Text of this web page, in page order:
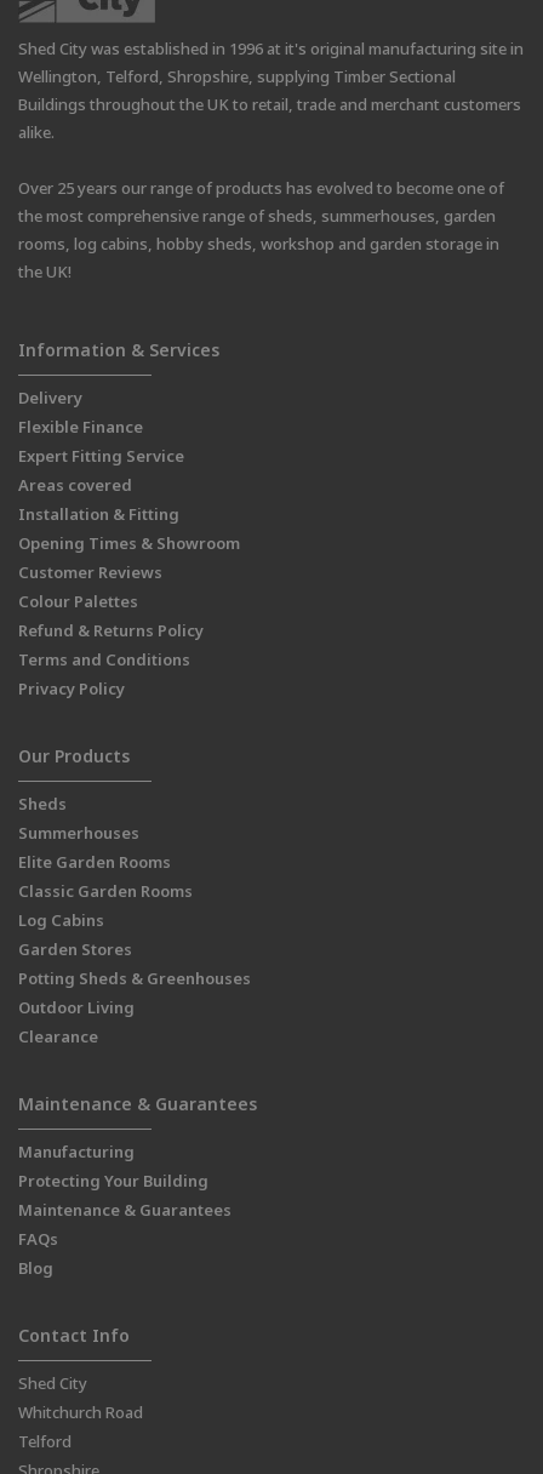
Shed City was established in 1996 at it's original manufacturing site in
Wellington, Telford, Shropshire, supplying Timber Sectional
Buildings throughout the UK to retail, trade and merchant customers
alike.
Over 25 years our range of products has evolved to become one of
the most comprehensive range of sheds, summerhouses, garden
rooms, log cabins, hobby sheds, workshop and garden storage in
the UK!
Information & Services
Delivery
Flexible Finance
Expert Fitting Service
Areas covered
Installation & Fitting
Opening Times & Showroom
Customer Reviews
Colour Palettes
Refund & Returns Policy
Terms and Conditions
Privacy Policy
Our Products
Sheds
Summerhouses
Elite Garden Rooms
Classic Garden Rooms
Log Cabins
Garden Stores
Potting Sheds & Greenhouses
Outdoor Living
Clearance
Maintenance & Guarantees
Manufacturing
Protecting Your Building
Maintenance & Guarantees
FAQs
Blog
Contact Info
Shed City
Whitchurch Road
Telford